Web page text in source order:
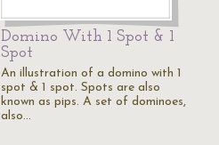
Domino With 1 Spot & 1
Spot
An illustration of a domino with 1
spot & 1 spot. Spots are also
known as pips. A set of dominoes,
also…